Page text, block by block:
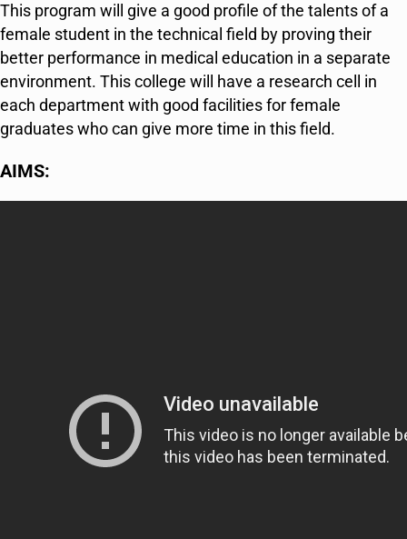
This program will give a good profile of the talents of a
female student in the technical field by proving their
better performance in medical education in a separate
environment. This college will have a research cell in
each department with good facilities for female
graduates who can give more time in this field.
AIMS: